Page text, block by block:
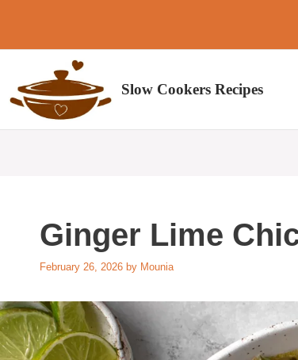
content
Slow Cookers Recipes
Ginger Lime
February 26, 2026 by Mounia